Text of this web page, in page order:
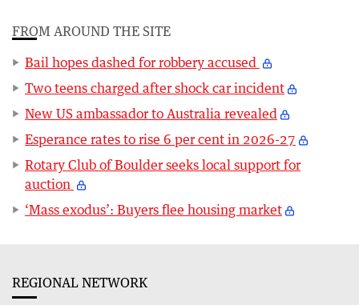
FROM AROUND THE SITE
Bail hopes dashed for robbery accused
Two teens charged after shock car incident
New US ambassador to Australia revealed
Esperance rates to rise 6 per cent in 2026-27
Rotary Club of Boulder seeks local support for
auction
‘Mass exodus’: Buyers flee housing market
REGIONAL NETWORK